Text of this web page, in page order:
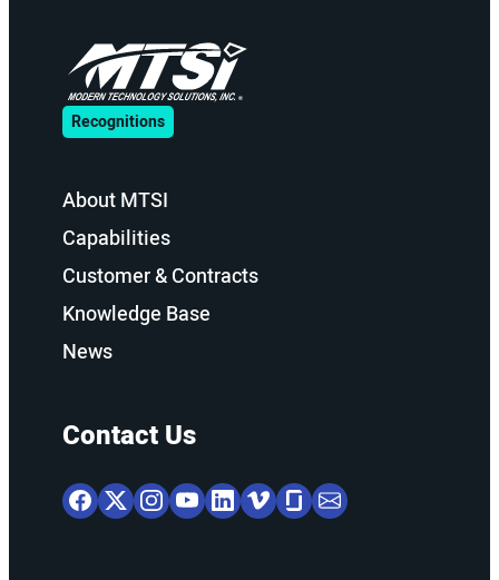
Recognitions
About MTSI
Capabilities
Customer & Contracts
Knowledge Base
News
Contact Us